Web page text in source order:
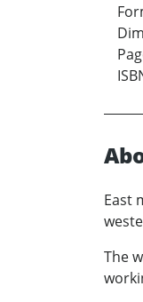
East
The